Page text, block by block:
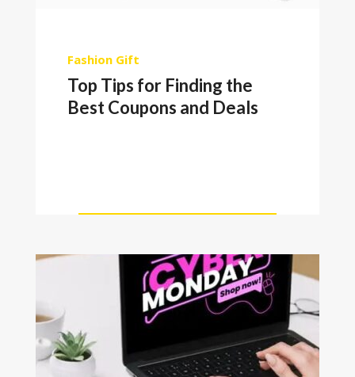
Fashion Gift
Top Tips for Finding the
Best Coupons and Deals